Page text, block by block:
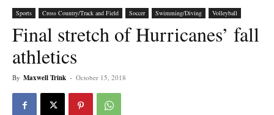
Sports Cross Country/Track and Field Soccer Swimming/Diving Volleyball
Final stretch of Hurricanes’ fall
athletics
By Maxwell Trink - October 15, 2018